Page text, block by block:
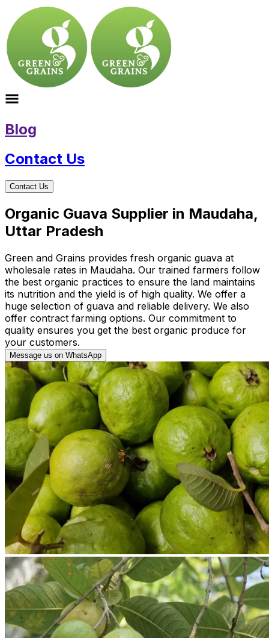
Blog
Contact Us
Contact Us
Organic Guava Supplier in Maudaha,
Uttar Pradesh
Green and Grains provides fresh organic guava at
wholesale rates in Maudaha. Our trained farmers follow
the best organic practices to ensure the land maintains
its nutrition and the yield is of high quality. We offer a
huge selection of guava and reliable delivery. We also
offer contract farming options. Our commitment to
quality ensures you get the best organic produce for
your customers.
Message us on WhatsApp